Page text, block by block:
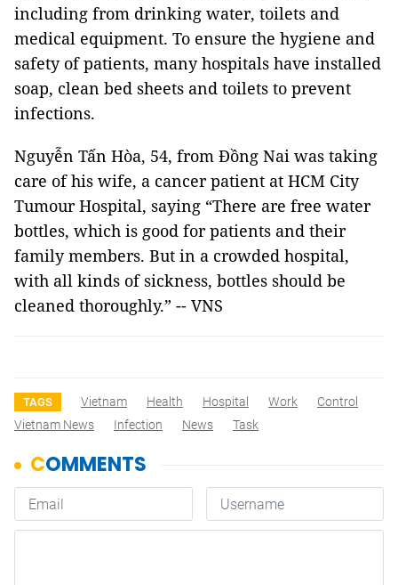
including from drinking water, toilets and
medical equipment. To ensure the hygiene and
safety of patients, many hospitals have installed
soap, clean bed sheets and toilets to prevent
infections.
Nguyễn Tấn Hòa, 54, from Đồng Nai was taking
care of his wife, a cancer patient at HCM City
Tumour Hospital, saying “There are free water
bottles, which is good for patients and their
family members. But in a crowded hospital,
with all kinds of sickness, bottles should be
cleaned thoroughly.” -- VNS
TAGS Vietnam Health Hospital Work
Control
Vietnam News
Infection News Task